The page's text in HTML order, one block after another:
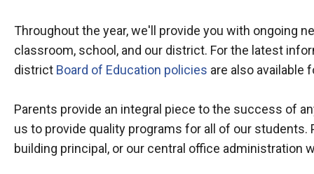
Throughout the year, we'll provide you with ongoing
classroom, school, and our district. For the latest
district Board of Education policies are also available
Parents provide an integral piece to the success of
us to provide quality programs for all of our students.
building principal, or our central office administration